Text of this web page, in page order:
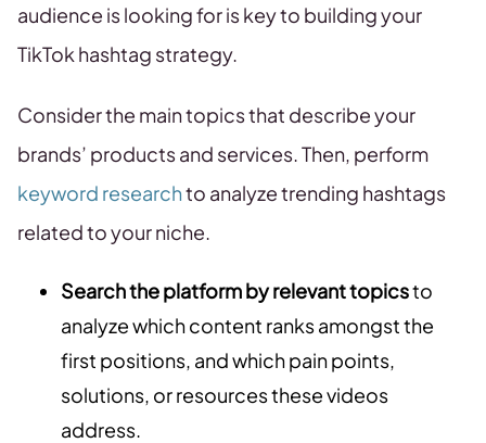
audience is looking for is key to building your
TikTok hashtag strategy.
Consider the main topics that describe your
brands’ products and services. Then, perform
keyword researchto analyze trending hashtags
related to your niche.
Search the platform by relevant topicsto
analyze which content ranks amongst the
first positions, and which pain points,
solutions, or resources these videos
address.